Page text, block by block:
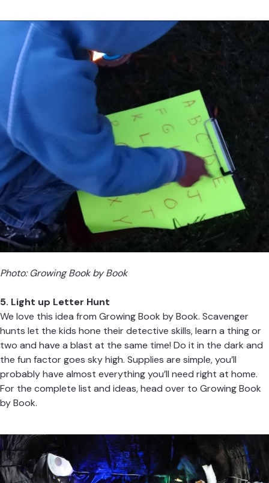
Photo:Growing Book by Book
5. Light up Letter Hunt
We love this idea from Growing Book by Book. Scavenger
hunts let the kids hone their detective skills, learn a thing or
two and have a blast at the same time! Do it in the dark and
the fun factor goes sky high. Supplies are simple, you’ll
probably have almost everything you’ll need right at home.
For the complete list and ideas, head over to Growing Book
by Book.